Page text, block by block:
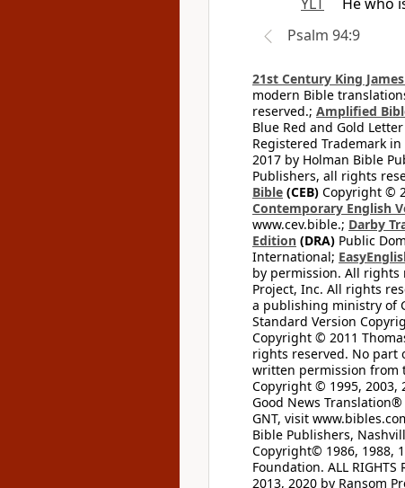
Psalm 94:9
21st Century King
modern Bible
reserved.; Amplified
Blue Red and Gold
Registered Trademark
2017 by Holman Bible
Publishers, all rights
Bible (CEB) Copyright ©
Contemporary English
www.cev.bible.; Darby
Edition (DRA) Public
International;
by permission. All rights
Project, Inc. All rights
a publishing ministry of
Standard Version
Copyright © 2011
rights reserved. No part
written permission from
Copyright © 1995, 2003,
Good News
GNT, visit
Bible Publishers,
Copyright© 1986, 1988,
Foundation. ALL RIGHTS
2013, 2020 by Ransom